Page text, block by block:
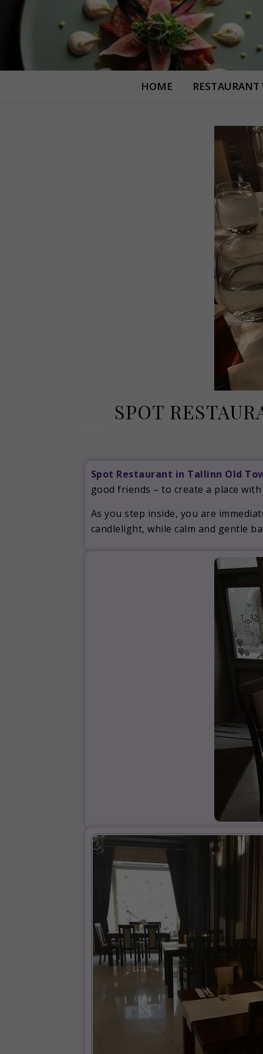
HOME RESTAURANT
SPOT
Spot Restaurant in Tallinn Old
good friends – to create a place
As you step inside, you are
candlelight, while calm and gentle